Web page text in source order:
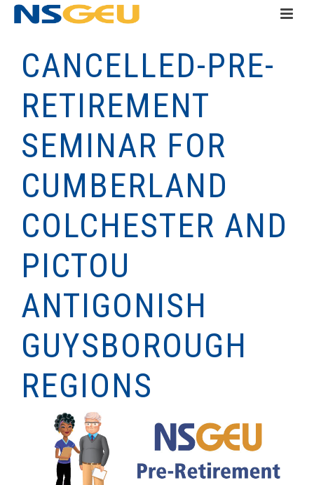
CANCELLED-PRE-
RETIREMENT
SEMINAR FOR
CUMBERLAND
COLCHESTER AND
PICTOU
ANTIGONISH
GUYSBOROUGH
REGIONS